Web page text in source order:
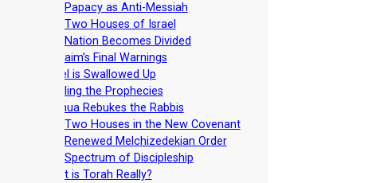
The Papacy as Anti-Messiah
The Two Houses of Israel
The Nation Becomes Divided
Ephraim’s Final Warnings
Israel is Swallowed Up
Fulfilling the Prophecies
Yeshua Rebukes the Rabbis
The Two Houses in the New Covenant
The Renewed Melchizedekian Order
The Spectrum of Discipleship
What is Torah Really?